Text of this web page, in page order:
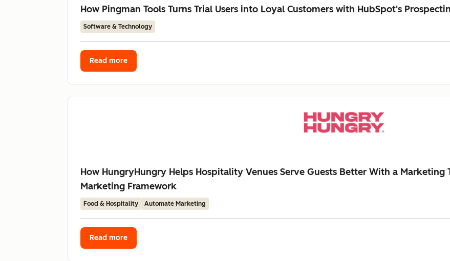
How Pingman Tools Turns Trial Users into Loyal Customers with HubSpot's
Software & Technology
Read more
How HungryHungry Helps Hospitality Venues Serve Guests Better With a Marketing
Marketing Framework
Food & Hospitality Automate Marketing
Read more